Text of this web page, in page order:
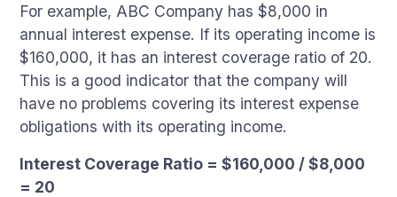
For example, ABC Company has $8,000 in
annual interest expense. If its operating income is
$160,000, it has an interest coverage ratio of 20.
This is a good indicator that the company will
have no problems covering its interest expense
obligations with its operating income.
Interest Coverage Ratio = $160,000 / $8,000
= 20